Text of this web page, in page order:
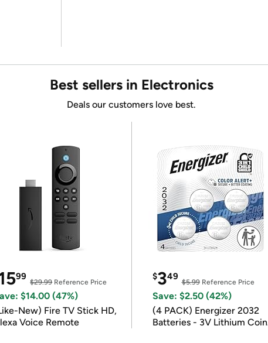
Best sellers in Electronics
Deals our customers love best.
99
$29.99Reference Price
$14.00 (47%)
New) Fire TV Stick HD,
Voice Remote
$349
$5.99Reference Price
Save: $2.50 (42%)
(4 PACK) Energizer 2032
Batteries - 3V Lithium Coin